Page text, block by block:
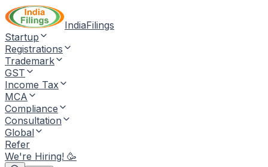
IndiaFilings
Startup
Registrations
Trademark
GST
Income Tax
MCA
Compliance
Consultation
Global
Refer
We're Hiring! 🥳